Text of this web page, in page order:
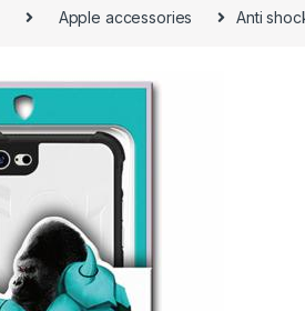
Apple accessories Anti